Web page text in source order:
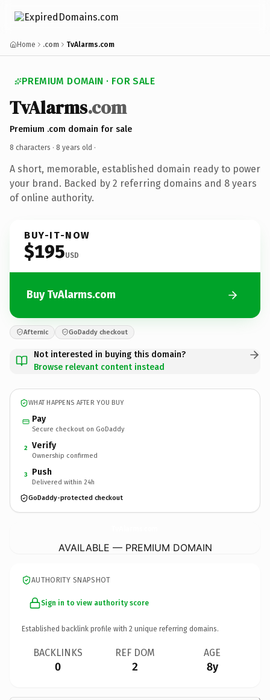
Home .com TvAlarms.com
PREMIUM DOMAIN · FOR SALE
TvAlarms.com
Premium .com domain for sale
8 characters · 8 years old ·
A short, memorable, established domain ready to power
your brand. Backed by 2 referring domains and 8 years
of online authority.
BUY-IT-NOW
$195USD
Buy TvAlarms.com
Afternic GoDaddy checkout
Not interested in buying this domain?
Browse relevant content instead
WHAT HAPPENS AFTER YOU BUY
Pay
Secure checkout on GoDaddy
2 Verify
Ownership confirmed
3 Push
Delivered within 24h
GoDaddy-protected checkout
AVAILABLE — PREMIUM DOMAIN
AUTHORITY SNAPSHOT
Sign in to view authority score
Established backlink profile with 2 unique referring domains.
BACKLINKS
0
REF DOM
2
AGE
8y